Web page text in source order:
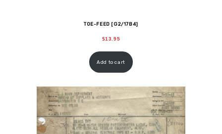
TOE-FEED [G2/17B4]
$13.95
Add to cart